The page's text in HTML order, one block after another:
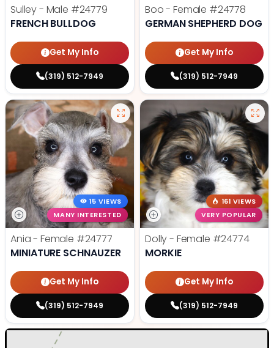
Sulley - Male #24779
FRENCH BULLDOG
Get My Info
(319) 512-7949
Boo - Female #24778
GERMAN SHEPHERD DOG
Get My Info
(319) 512-7949
15 VIEWS
MANY INTERESTED
Ania - Female #24777
MINIATURE SCHNAUZER
Get My Info
(319) 512-7949
161 VIEWS
VERY POPULAR
Dolly - Female #24774
MORKIE
Get My Info
(319) 512-7949